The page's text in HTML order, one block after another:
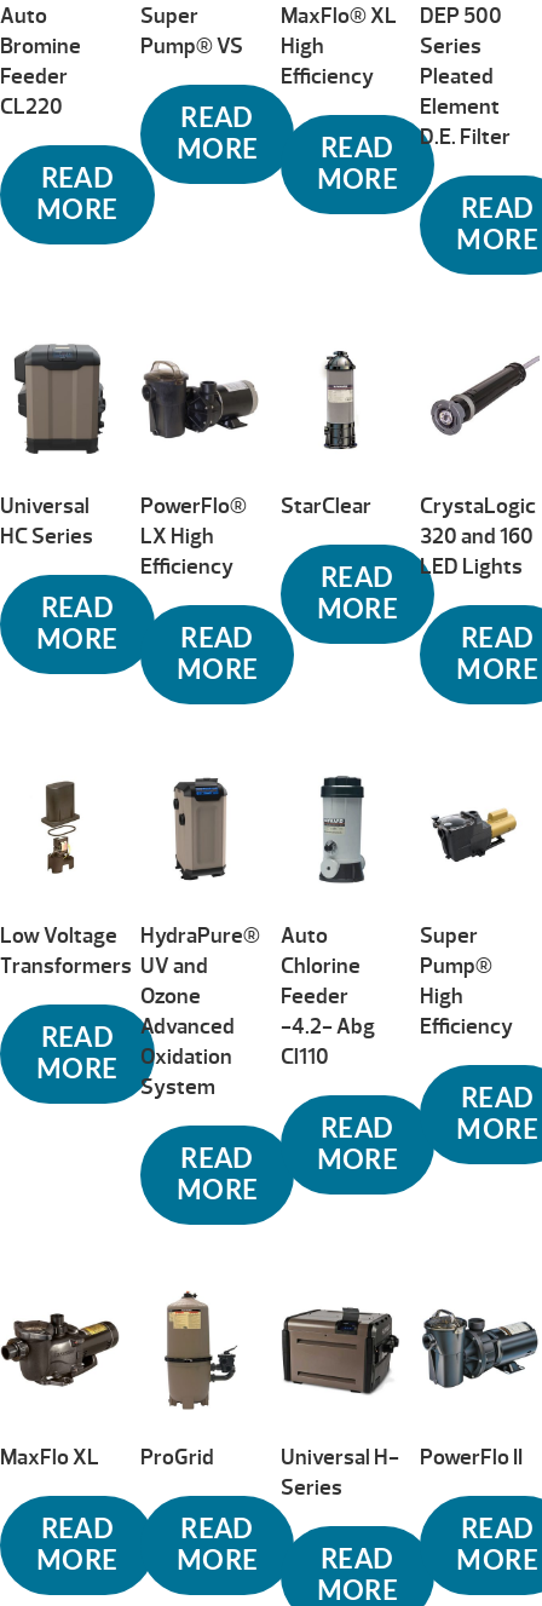
Auto
Bromine
Feeder
CL220
READ
MORE
Super
Pump® VS
READ
MORE
MaxFlo® XL
High
Efficiency
READ
MORE
DEP 500
Series
Pleated
Element
D.E. Filter
READ
MORE
Universal
HC Series
READ
MORE
PowerFlo®
LX High
Efficiency
READ
MORE
StarClear
READ
MORE
CrystaLogic
320 and 160
LED Lights
READ
MORE
Low Voltage
Transformers
READ
MORE
HydraPure®
UV and
Ozone
Advanced
Oxidation
System
READ
MORE
Auto
Chlorine
Feeder
-4.2- Abg
Cl110
READ
MORE
Super
Pump®
High
Efficiency
READ
MORE
MaxFlo XL
READ
MORE
ProGrid
READ
MORE
Universal H-
Series
READ
MORE
PowerFlo II
READ
MORE